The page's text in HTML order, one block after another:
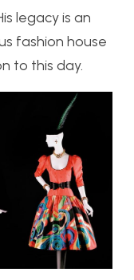
legacy is an
fashion house
to this day.